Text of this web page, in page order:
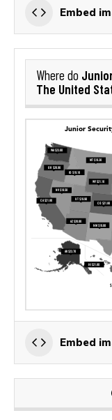
Embed
Where do
The United
Embed